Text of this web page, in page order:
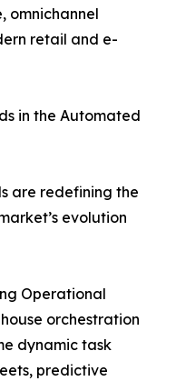
omnichannel
retail and e-
in the Automated
are redefining the
evolution
Operational
orchestration
dynamic task
predictive